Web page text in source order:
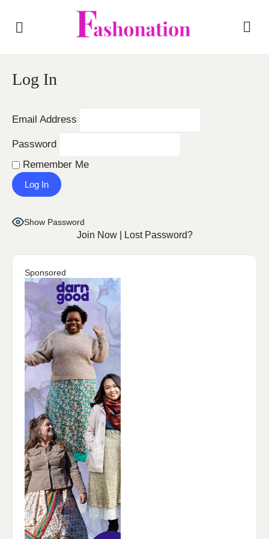
Log In
Email Address
Password
Remember Me
Show Password
Join Now| Lost Password?
Sponsored